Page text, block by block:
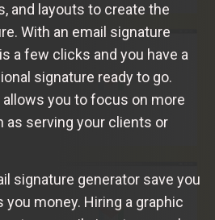
and layouts to create the
With an email signature
a few clicks and you have a
signature ready to go.
you to focus on more
as serving your clients or
signature generator save you
money. Hiring a graphic